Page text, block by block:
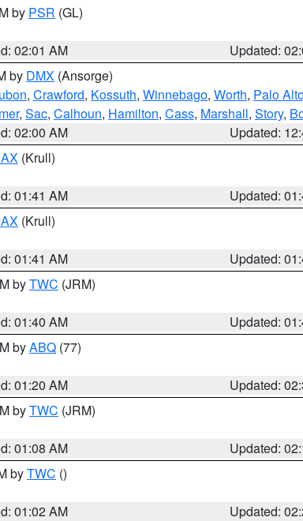
by PSR (GL)
02:01 AM
Updated:
by DMX (Ansorge)
, Crawford, Kossuth, Winnebago, Worth, Palo
, Sac, Calhoun, Hamilton, Cass, Marshall, Story,
02:00 AM
Updated:
(Krull)
01:41 AM
Updated:
(Krull)
01:41 AM
Updated:
byTWC (JRM)
01:40 AM
Updated:
byABQ (77)
01:20 AM
Updated:
byTWC (JRM)
01:08 AM
Updated:
byTWC ()
01:02 AM
Updated: